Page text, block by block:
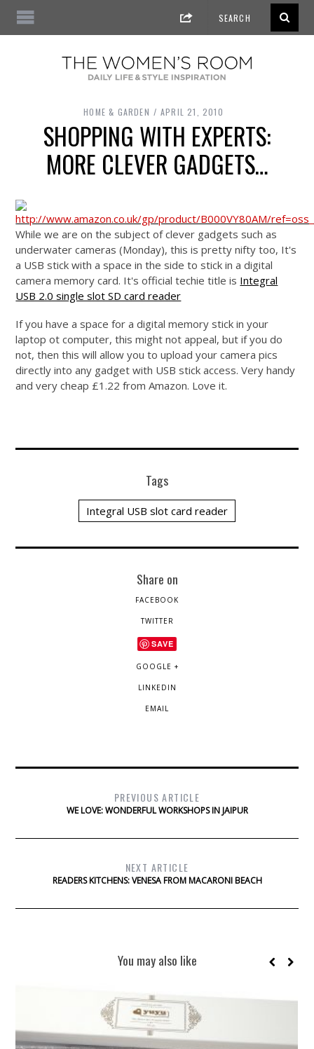
HOME & GARDEN APRIL 21, 2010
SHOPPING WITH EXPERTS:
MORE CLEVER GADGETS…
While we are on the subject of clever gadgets such as
underwater cameras (Monday), this is pretty nifty too, It's
a USB stick with a space in the side to stick in a digital
camera memory card. It's official techie title is Integral
USB 2.0 single slot SD card reader
If you have a space for a digital memory stick in your
laptop ot computer, this might not appeal, but if you do
not, then this will allow you to upload your camera pics
directly into any gadget with USB stick access. Very handy
and very cheap £1.22 from Amazon. Love it.
Tags
Integral USB slot card reader
Share on
FACEBOOK
TWITTER
SAVE
GOOGLE +
LINKEDIN
EMAIL
PREVIOUS ARTICLE
WE LOVE: WONDERFUL WORKSHOPS IN JAIPUR
NEXT ARTICLE
READERS KITCHENS: VENESA FROM MACARONI BEACH
You may also like